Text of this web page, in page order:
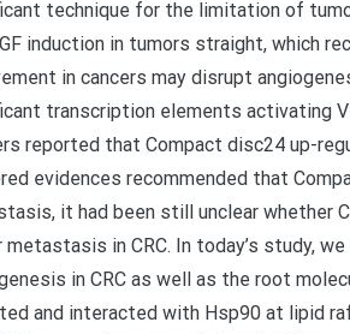
technique for the limitation of
induction in tumors straight, which
in cancers may disrupt
transcription elements activating
reported that Compact disc24 up-
evidences recommended that
it had been still unclear whether
metastasis in CRC. In today’s study,
in CRC as well as the root
and interacted with Hsp90 at lipid